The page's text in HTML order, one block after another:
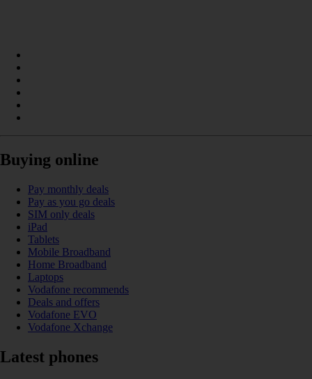
Buying online
Pay monthly deals
Pay as you go deals
SIM only deals
iPad
Tablets
Mobile Broadband
Home Broadband
Laptops
Vodafone recommends
Deals and offers
Vodafone EVO
Vodafone Xchange
Latest phones